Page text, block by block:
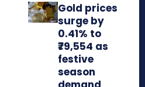
Gold prices
surge by
0.41% to
₹79,554 as
festive
season